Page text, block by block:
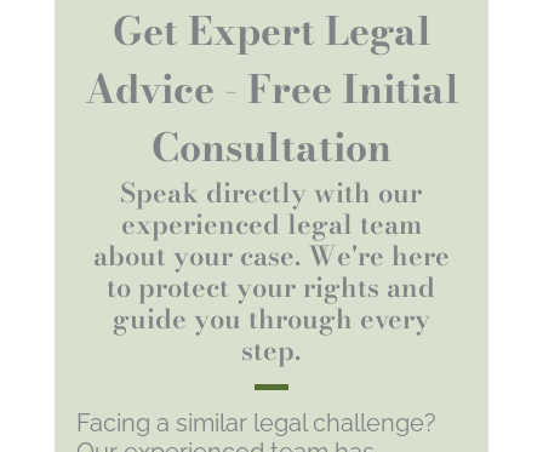
Get Expert Legal
Advice - Free Initial
Consultation
Speak directly with our
experienced legal team
about your case. We're here
to protect your rights and
guide you through every
step.
Facing a similar legal challenge?